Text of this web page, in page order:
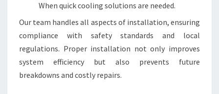
When quick cooling solutions are needed.
Our team handles all aspects of installation, ensuring
compliance with safety standards and local
regulations. Proper installation not only improves
system efficiency but also prevents future
breakdowns and costly repairs.